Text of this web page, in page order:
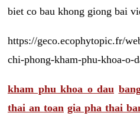
biet co bau khong giong bai
https://geco.ecophytopic.fr/
chi-phong-kham-phu-khoa-o-
kham phu khoa o dau
thai an toan gia pha thai